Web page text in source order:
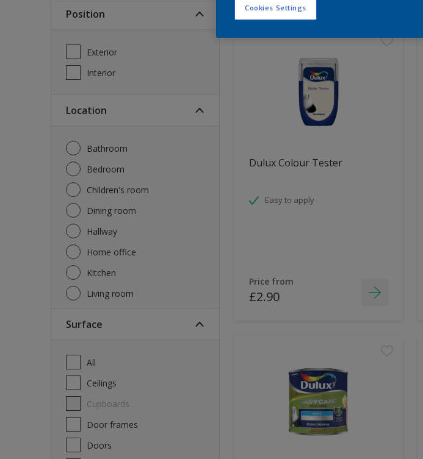
Position
Exterior
Interior
Location
Bathroom
Bedroom
Children's room
Dining room
Hallway
Home office
Kitchen
Living room
Surface
All
Ceilings
Cupboards
Door frames
Doors
Dulux Colour Tester
Easy to apply
Price from
£2.90
Cookies Settings